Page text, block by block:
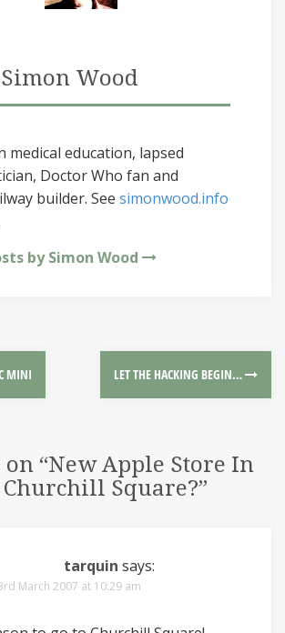
Wood
medical education, lapsed
Doctor Who fan and
builder. See simonwood.info
by Simon Wood
MINI LET THE HACKING BEGIN…
“New Apple Store In
Churchill Square?”
tarquin says:
March 2007 at 10:29 am